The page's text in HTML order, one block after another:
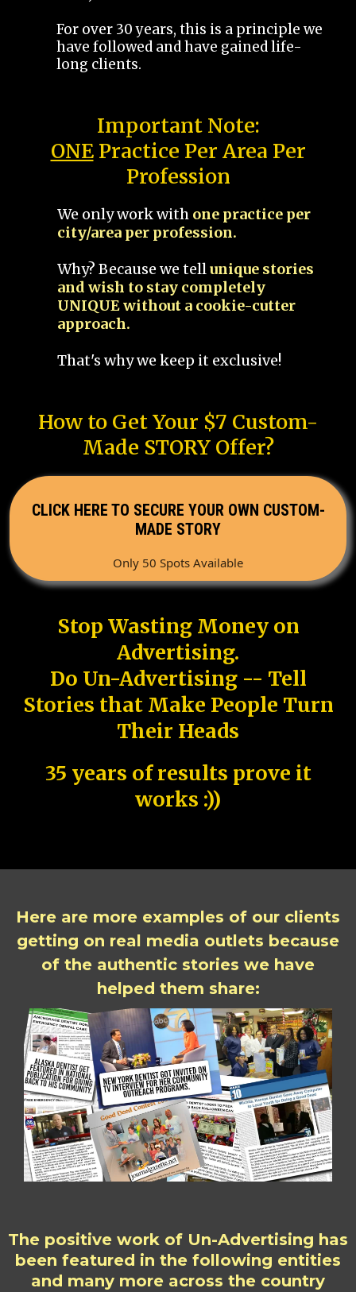
For over 30 years, this is a principle we
have followed and have gained life-
long clients.
Important Note:
ONEPractice Per Area Per
Profession
We only work with one practice per
city/area per profession.
Why? Because we tellunique stories
and wish to stay completely
UNIQUE without a cookie-cutter
approach.
That's why we keep it exclusive!
How to Get Your $7 Custom-
Made STORY Offer?
CLICK HERE TO SECURE YOUR OWN CUSTOM-
MADE STORY
Only 50 Spots Available
Stop Wasting Money on
Advertising.
Do Un-Advertising -- Tell
Stories that Make People Turn
Their Heads
35 years of results prove it
works :))
Here are more examples of our clients
getting on real media outlets because
of the authentic stories we have
helped them share:
The positive work of Un-Advertising has
been featured in the following entities
and many more across the country